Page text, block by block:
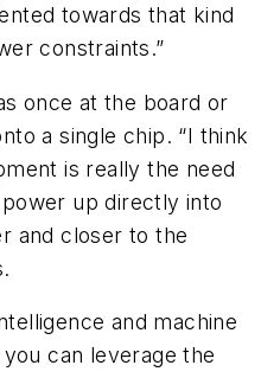
towards that kind
constraints.”
once at the board or
a single chip. “I think
is really the need
up directly into
and closer to the
and machine
can leverage the